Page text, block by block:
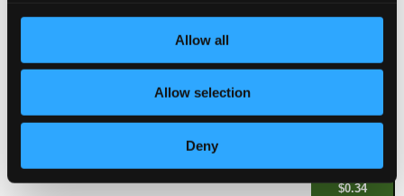
Allow all
Allow selection
Deny
Quality:
"The Cuckoo and the Nightingale"
5.II. Allegro (From "Dangerous Liaisons")
$0.34